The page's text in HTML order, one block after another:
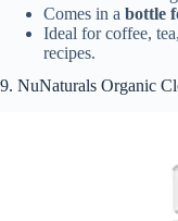
Comes in a bottle
Ideal for coffee,
recipes.
9. NuNaturals Organic